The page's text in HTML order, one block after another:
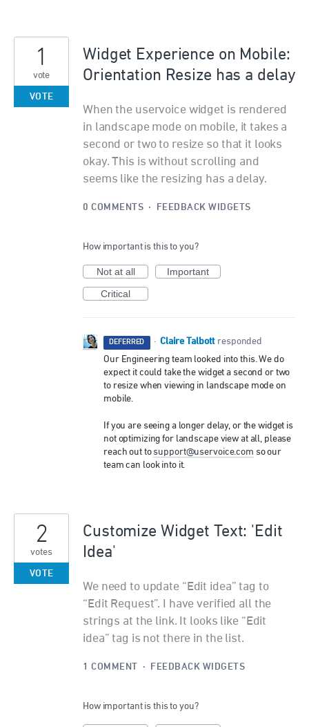
Widget Experience on Mobile:
Orientation Resize has a delay
When the uservoice widget is rendered
in landscape mode on mobile, it takes a
second or two to resize so that it looks
okay. This is without scrolling and
seems like the resizing has a delay.
1
vote
VOTE
0 COMMENTS · FEEDBACK WIDGETS
How important is this to you?
Not at all
Important
Critical
DEFERRED · Claire Talbott responded
Our Engineering team looked into this. We do
expect it could take the widget a second or two
to resize when viewing in landscape mode on
mobile.
If you are seeing a longer delay, or the widget is
not optimizing for landscape view at all, please
reach out to support@uservoice.com so our
team can look into it.
Customize Widget Text: 'Edit
Idea'
We need to update “Edit idea” tag to
“Edit Request”. I have verified all the
strings at the link. It looks like “Edit
idea” tag is not there in the list.
2
votes
VOTE
1 COMMENT · FEEDBACK WIDGETS
How important is this to you?